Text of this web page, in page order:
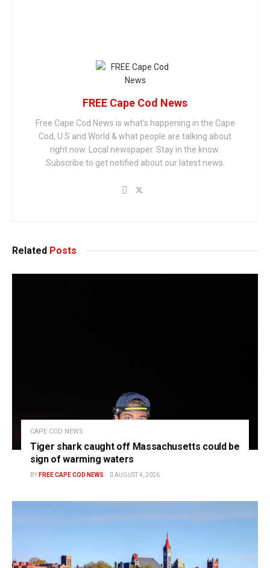
FREE Cape Cod News
Free Cape Cod News is what's happening in the Cape
Cod, U.S and World & what people are talking about
right now. Local newspaper. Stay in the know.
Subscribe to get notified about our latest news.
Related Posts
CAPE COD NEWS
Tiger shark caught off Massachusetts could be
sign of warming waters
BY FREE CAPE COD NEWS AUGUST 4, 2026